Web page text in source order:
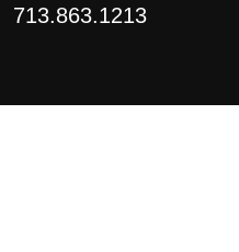
713.863.1213